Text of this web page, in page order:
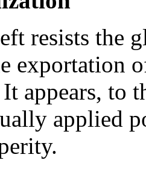
resists the
exportation
appears, to
applied